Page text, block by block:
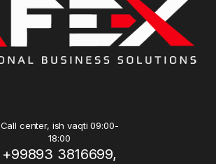
Call center, ish vaqti 09:00-
18:00
+99893 3816699,